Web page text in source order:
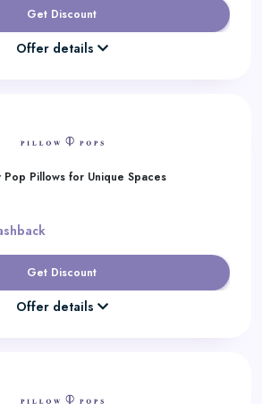
Get Discount
Offer details
Pop Pillows for Unique Spaces
Get Discount
Offer details